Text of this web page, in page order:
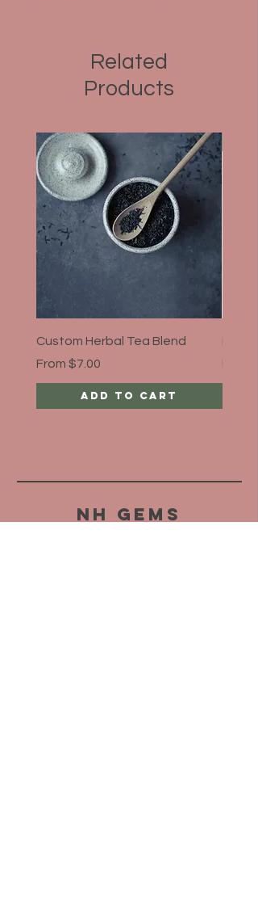
Related
Products
Custom Herbal Tea Blend
From $7.00
Sale Price
Add to Cart
Bloat
From
Sale
NH Gems